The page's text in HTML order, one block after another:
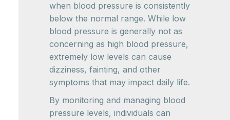
when blood pressure is consistently
below the normal range. While low
blood pressure is generally not as
concerning as high blood pressure,
extremely low levels can cause
dizziness, fainting, and other
symptoms that may impact daily life.
By monitoring and managing blood
pressure levels, individuals can